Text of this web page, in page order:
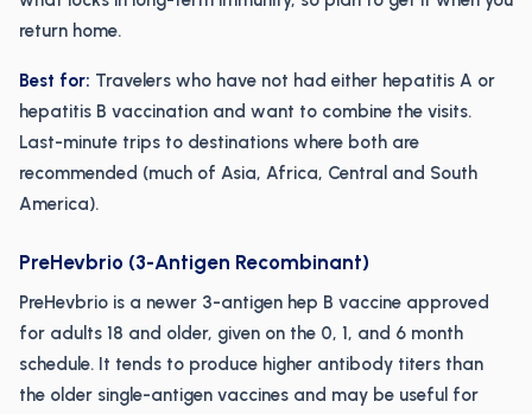
return home.
Best for: Travelers who have not had either hepatitis A or
hepatitis B vaccination and want to combine the visits.
Last-minute trips to destinations where both are
recommended (much of Asia, Africa, Central and South
America).
PreHevbrio (3-Antigen Recombinant)
PreHevbrio is a newer 3-antigen hep B vaccine approved
for adults 18 and older, given on the 0, 1, and 6 month
schedule. It tends to produce higher antibody titers than
the older single-antigen vaccines and may be useful for